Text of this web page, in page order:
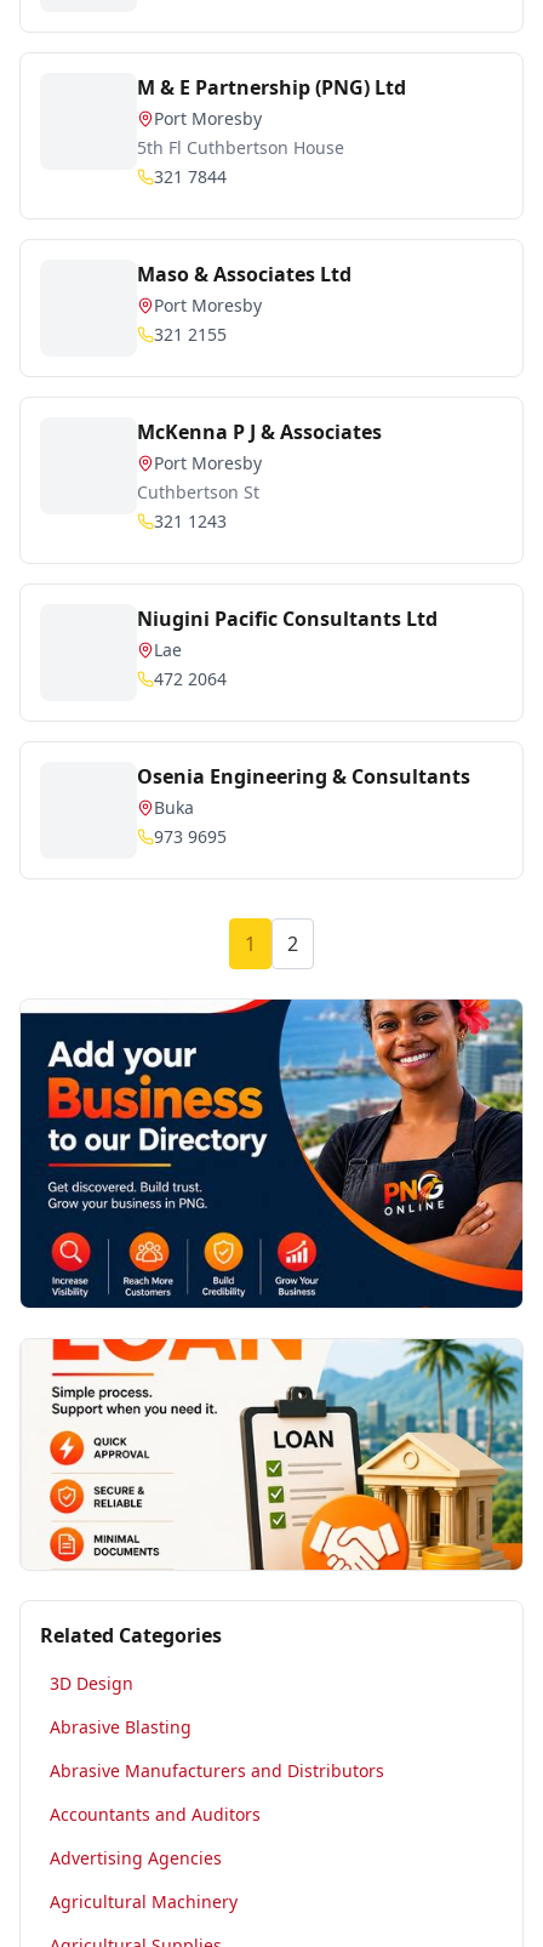
M & E Partnership (PNG) Ltd
Port Moresby
5th Fl Cuthbertson House
321 7844
Maso & Associates Ltd
Port Moresby
321 2155
McKenna P J & Associates
Port Moresby
Cuthbertson St
321 1243
Niugini Pacific Consultants Ltd
Lae
472 2064
Osenia Engineering & Consultants
Buka
973 9695
1 2
Related Categories
3D Design
Abrasive Blasting
Abrasive Manufacturers and Distributors
Accountants and Auditors
Advertising Agencies
Agricultural Machinery